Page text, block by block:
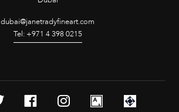
dubai@janetradyfineart.com
Tel: +971 4 398 0215